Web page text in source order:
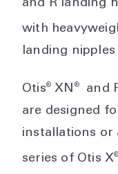
and R landing
with
landing
Otis® XN ®and
are designed
installations or
series of Otis X®